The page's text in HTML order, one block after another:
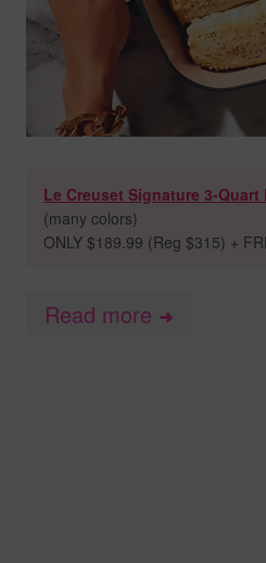
Le Creuset Signature 3-
(many colors)
ONLY $189.99 (Reg $315) +
Read more ➜